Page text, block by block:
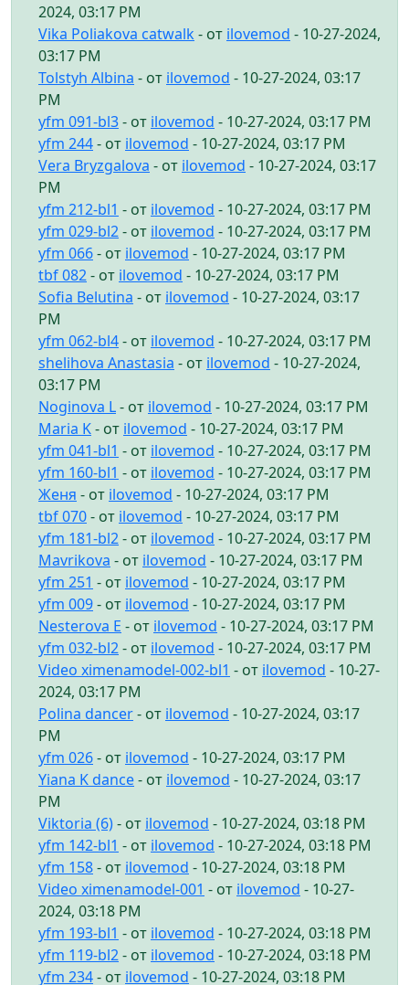
2024, 03:17 PM
Vika Poliakova catwalk - от ilovemod - 10-27-2024,
03:17 PM
Tolstyh Albina - от ilovemod - 10-27-2024, 03:17
PM
yfm 091-bl3- от ilovemod - 10-27-2024, 03:17 PM
yfm 244- от ilovemod - 10-27-2024, 03:17 PM
Vera Bryzgalova - от ilovemod - 10-27-2024, 03:17
PM
yfm 212-bl1 - от ilovemod - 10-27-2024, 03:17 PM
yfm 029-bl2- от ilovemod - 10-27-2024, 03:17 PM
yfm 066- от ilovemod - 10-27-2024, 03:17 PM
tbf 082- от ilovemod - 10-27-2024, 03:17 PM
Sofia Belutina - от ilovemod - 10-27-2024, 03:17
PM
yfm 062-bl4- от ilovemod - 10-27-2024, 03:17 PM
shelihova Anastasia - от ilovemod - 10-27-2024,
03:17 PM
Noginova L- от ilovemod - 10-27-2024, 03:17 PM
Maria K- от ilovemod - 10-27-2024, 03:17 PM
yfm 041-bl1 - от ilovemod - 10-27-2024, 03:17 PM
yfm 160-bl1 - от ilovemod - 10-27-2024, 03:17 PM
Женя - от ilovemod - 10-27-2024, 03:17 PM
tbf 070- от ilovemod - 10-27-2024, 03:17 PM
yfm 181-bl2- от ilovemod - 10-27-2024, 03:17 PM
Mavrikova - от ilovemod - 10-27-2024, 03:17 PM
yfm 251 - от ilovemod - 10-27-2024, 03:17 PM
yfm 009- от ilovemod - 10-27-2024, 03:17 PM
Nesterova E - от ilovemod - 10-27-2024, 03:17 PM
yfm 032-bl2- от ilovemod - 10-27-2024, 03:17 PM
Video ximenamodel-002-bl1 - от ilovemod - 10-27-
2024, 03:17 PM
Polina dancer- от ilovemod - 10-27-2024, 03:17
PM
yfm 026- от ilovemod - 10-27-2024, 03:17 PM
Yiana K dance- от ilovemod - 10-27-2024, 03:17
PM
Viktoria (6)- от ilovemod - 10-27-2024, 03:18 PM
yfm 142-bl1 - от ilovemod - 10-27-2024, 03:18 PM
yfm 158- от ilovemod - 10-27-2024, 03:18 PM
Video ximenamodel-001 - от ilovemod - 10-27-
2024, 03:18 PM
yfm 193-bl1 - от ilovemod - 10-27-2024, 03:18 PM
yfm 119-bl2- от ilovemod - 10-27-2024, 03:18 PM
yfm 234- от ilovemod - 10-27-2024, 03:18 PM